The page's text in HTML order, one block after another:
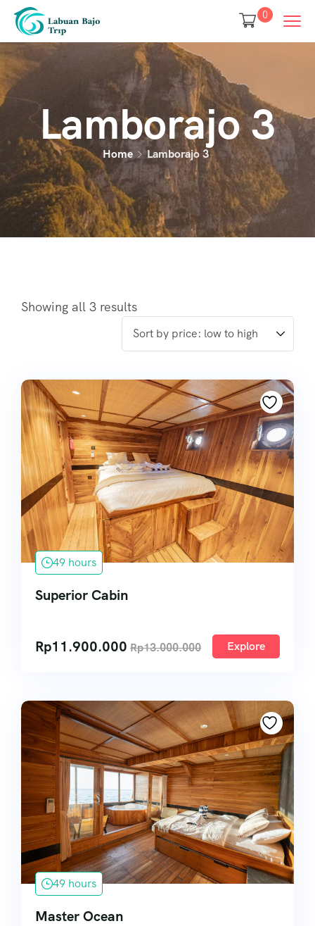
0
Lamborajo 3
Home Lamborajo 3
Showing all 3 results
49 hours
Superior Cabin
Rp11.900.000 Rp13.000.000 Explore
49 hours
Master Ocean